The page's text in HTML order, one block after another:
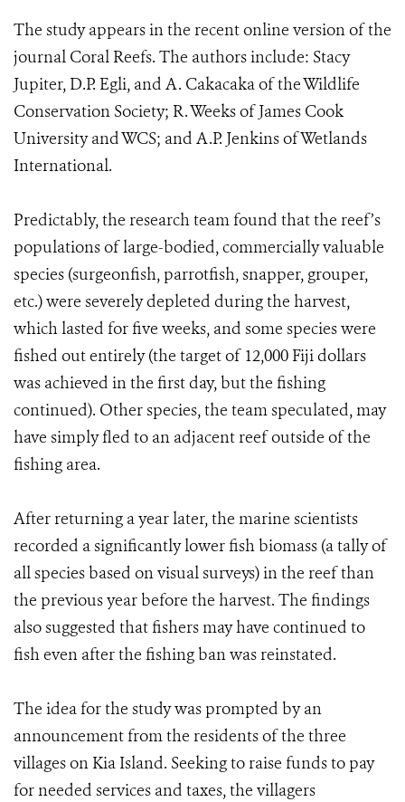
The study appears in the recent online version of the
journal Coral Reefs. The authors include: Stacy
Jupiter, D.P. Egli, and A. Cakacaka of the Wildlife
Conservation Society; R. Weeks of James Cook
University and WCS; and A.P. Jenkins of Wetlands
International.
Predictably, the research team found that the reef’s
populations of large-bodied, commercially valuable
species (surgeonfish, parrotfish, snapper, grouper,
etc.) were severely depleted during the harvest,
which lasted for five weeks, and some species were
fished out entirely (the target of 12,000 Fiji dollars
was achieved in the first day, but the fishing
continued). Other species, the team speculated, may
have simply fled to an adjacent reef outside of the
fishing area.
After returning a year later, the marine scientists
recorded a significantly lower fish biomass (a tally of
all species based on visual surveys) in the reef than
the previous year before the harvest. The findings
also suggested that fishers may have continued to
fish even after the fishing ban was reinstated.
The idea for the study was prompted by an
announcement from the residents of the three
villages on Kia Island. Seeking to raise funds to pay
for needed services and taxes, the villagers